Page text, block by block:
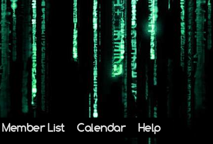
Member List Calendar Help